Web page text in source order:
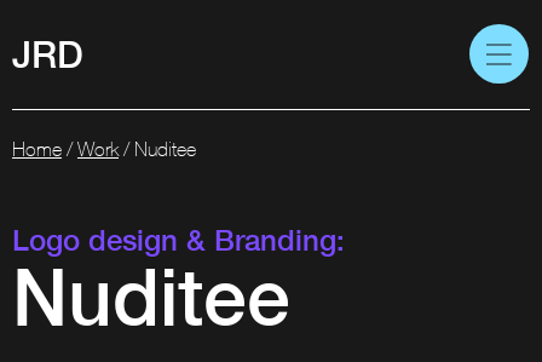
JRD
Home /Work / Nuditee
Logo design & Branding:
Nuditee